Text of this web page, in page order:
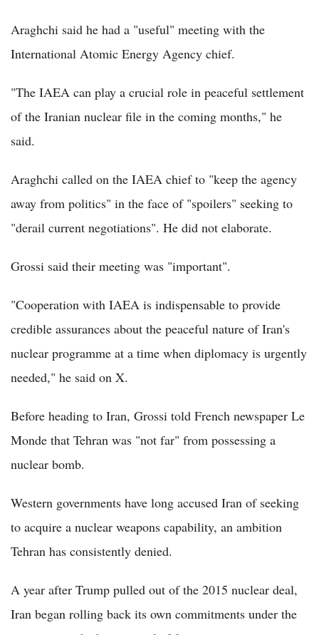
Araghchi said he had a "useful" meeting with the
International Atomic Energy Agency chief.
"The IAEA can play a crucial role in peaceful settlement
of the Iranian nuclear file in the coming months," he
said.
Araghchi called on the IAEA chief to "keep the agency
away from politics" in the face of "spoilers" seeking to
"derail current negotiations". He did not elaborate.
Grossi said their meeting was "important".
"Cooperation with IAEA is indispensable to provide
credible assurances about the peaceful nature of Iran's
nuclear programme at a time when diplomacy is urgently
needed," he said on X.
Before heading to Iran, Grossi told French newspaper Le
Monde that Tehran was "not far" from possessing a
nuclear bomb.
Western governments have long accused Iran of seeking
to acquire a nuclear weapons capability, an ambition
Tehran has consistently denied.
A year after Trump pulled out of the 2015 nuclear deal,
Iran began rolling back its own commitments under the